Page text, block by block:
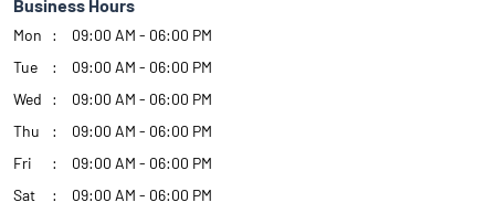
Business Hours
Mon
09:00 AM - 06:00 PM
Tue
09:00 AM - 06:00 PM
Wed
09:00 AM - 06:00 PM
Thu
09:00 AM - 06:00 PM
Fri
09:00 AM - 06:00 PM
Sat
09:00 AM - 06:00 PM